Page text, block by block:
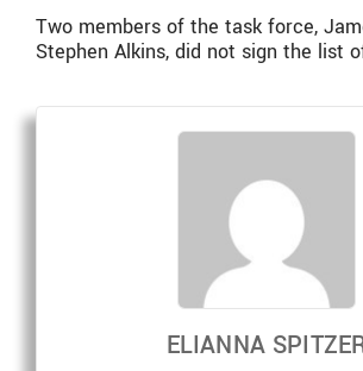
Two members of the task force,
Stephen Alkins, did not sign the list
ELIANNA